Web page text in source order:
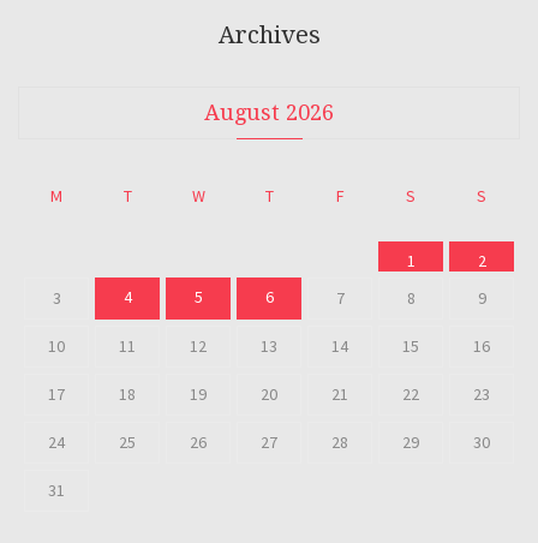
Archives
August 2026
M T W T F S S
1
2
3
4 5 6 7 8 9
10 11 12 13 14 15 16
17 18 19 20 21 22 23
24 25 26 27 28 29 30
31